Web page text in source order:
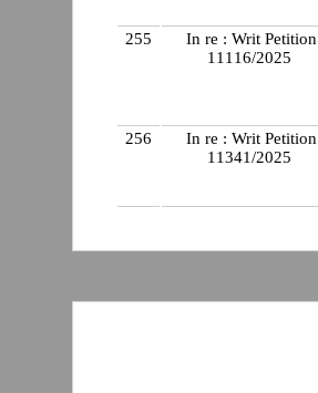
255
In re : Writ Petition
11116/2025
256
In re : Writ Petition
11341/2025